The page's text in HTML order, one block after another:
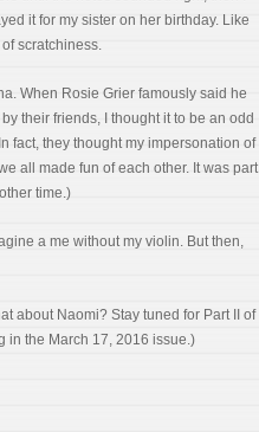
it for my sister on her birthday. Like
scratchiness.
When Rosie Grier famously said he
their friends, I thought it to be an odd
fact, they thought my impersonation of
all made fun of each other. It was part
time.)
a me without my violin. But then,
about Naomi? Stay tuned for Part II of
in the March 17, 2016 issue.)